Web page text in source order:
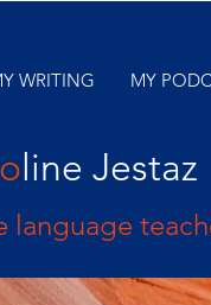
WRITING MY
line Jestaz
language